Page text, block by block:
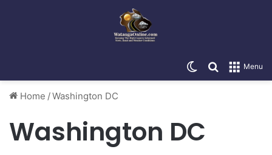
Menu
Search for
Switch skin
Home /Washington DC
Washington DC